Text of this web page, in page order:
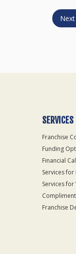
SERVICES
Franchise
Funding
Financial
Services
Services for
Franchise